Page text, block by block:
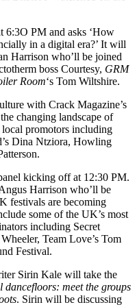
6:3O PM and asks ‘How
in a digital era?’ It will
Harrison who’ll be joined
boss Courtesy, GRM
Room‘s Tom Wiltshire.
with Crack Magazine’s
changing landscape of
promotors including
Dina Ntziora, Howling
kicking off at 12:30 PM.
Harrison who’ll be
festivals are becoming
some of the UK’s most
including Secret
Wheeler, Team Love’s Tom
Festival.
Sirin Kale will take the
dancefloors: meet the groups
. Sirin will be discussing